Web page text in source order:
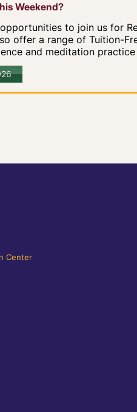
Weekend?
to join us for
offer a range of Tuition-
and meditation
Center